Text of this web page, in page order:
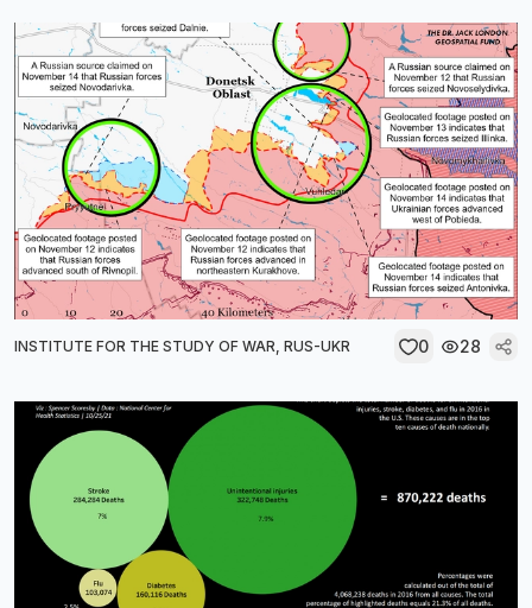
INSTITUTE FOR THE STUDY OF WAR, RUS-UKR 0 28